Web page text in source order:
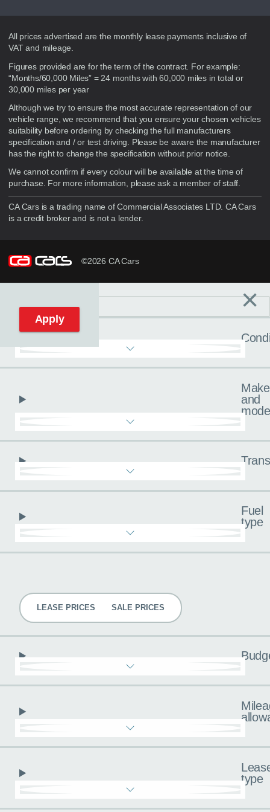
Disclaimer
All prices advertised are the monthly lease payments inclusive of
VAT and mileage.
Figures provided are for the term of the contract. For example:
“Months/60,000 Miles” = 24 months with 60,000 miles in total or
30,000 miles per year
Although we try to ensure the most accurate representation of our
vehicle range, we recommend that you ensure your chosen vehicles
suitability before ordering by checking the full manufacturers
specification and / or test driving. Please be aware the manufacturer
has the right to change the specification without prior notice.
We cannot confirm if every colour will be available at the time of
purchase. For more information, please ask a member of staff.
CA Cars is a trading name of Commercial Associates LTD. CA Cars
is a credit broker and is not a lender.
©2026 CA Cars
Reset filters ×
Make
and
Fuel
type
LEASE PRICES SALE PRICES
type
Apply